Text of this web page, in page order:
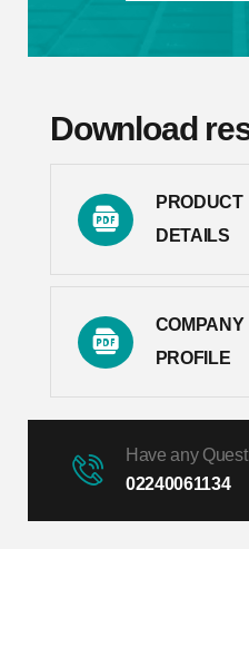
Download
PRODUCT
DETAILS
COMPANY
PROFILE
Have any
02240061134